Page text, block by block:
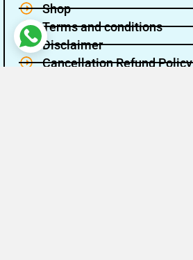
Shop
Terms and conditions
Disclaimer
Cancellation Refund Policy